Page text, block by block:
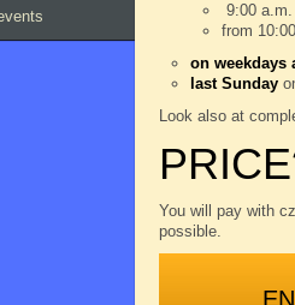
9:00
from
on weekdays
last Sunday
Look also at
You will pay with
possible.